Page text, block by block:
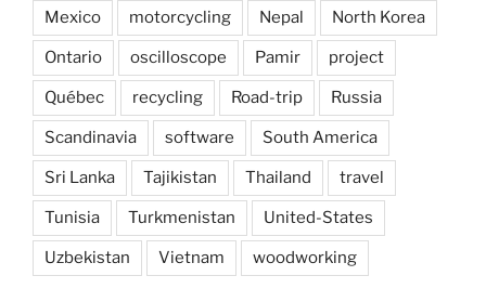
Mexico motorcycling Nepal North Korea
Ontario oscilloscope Pamir project
Québec recycling Road-trip Russia
Scandinavia software South America
Sri Lanka Tajikistan Thailand travel
Tunisia Turkmenistan United-States
Uzbekistan Vietnam woodworking